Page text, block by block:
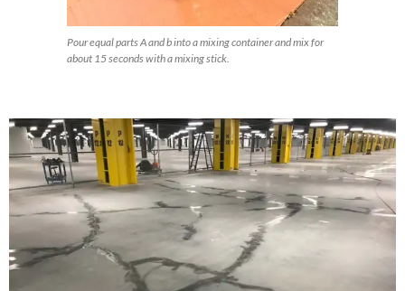
Pour equal parts A and b into a mixing container and mix for
about 15 seconds with a mixing stick.